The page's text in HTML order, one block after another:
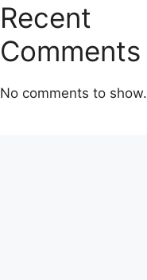
Recent
Comments
No comments to show.